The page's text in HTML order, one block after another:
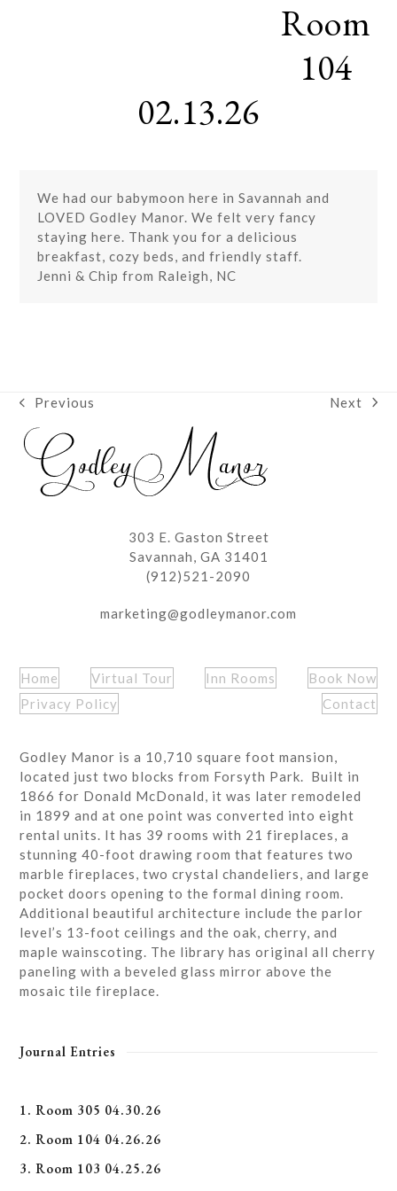
Room
104
02.13.26
We had our babymoon here in Savannah and
LOVED Godley Manor. We felt very fancy
staying here. Thank you for a delicious
breakfast, cozy beds, and friendly staff.
Jenni & Chip from Raleigh, NC
previous
post:
Previous
next
Next
303 E. Gaston Street
Savannah, GA 31401
(912)521-2090
marketing@godleymanor.com
Home Virtual Tour Inn Rooms
Book Now
Privacy Policy
Contact
Godley Manor is a 10,710 square foot mansion,
located just two blocks from Forsyth Park. Built in
1866 for Donald McDonald, it was later remodeled
in 1899 and at one point was converted into eight
rental units. It has 39 rooms with 21 fireplaces, a
stunning 40-foot drawing room that features two
marble fireplaces, two crystal chandeliers, and large
pocket doors opening to the formal dining room.
Additional beautiful architecture include the parlor
level’s 13-foot ceilings and the oak, cherry, and
maple wainscoting. The library has original all cherry
paneling with a beveled glass mirror above the
mosaic tile fireplace.
Journal Entries
1. Room 305 04.30.26
2. Room 104 04.26.26
3. Room 103 04.25.26